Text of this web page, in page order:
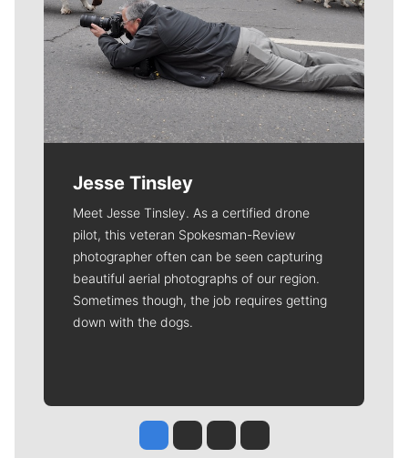
Jesse Tinsley
Meet Jesse Tinsley. As a certified drone
pilot, this veteran Spokesman-Review
photographer often can be seen capturing
beautiful aerial photographs of our region.
Sometimes though, the job requires getting
down with the dogs.
Jesse Tinsley
Jim Meehan
Molly QuinnRob Curley